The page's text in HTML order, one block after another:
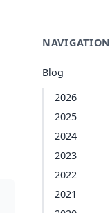
NAVIGATION
Blog
2026
2025
2024
2023
2022
2021